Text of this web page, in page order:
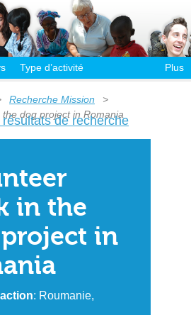
Type d’activité Plus
Recherche Mission
>
the dog project in Romania
de recherche
in the
in
: Roumanie,